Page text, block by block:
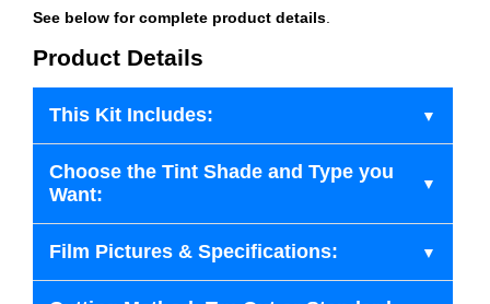
See below for complete product details
Product Details
This Kit Includes:
Choose the Tint Shade and Type you
Want:
Film Pictures & Specifications: